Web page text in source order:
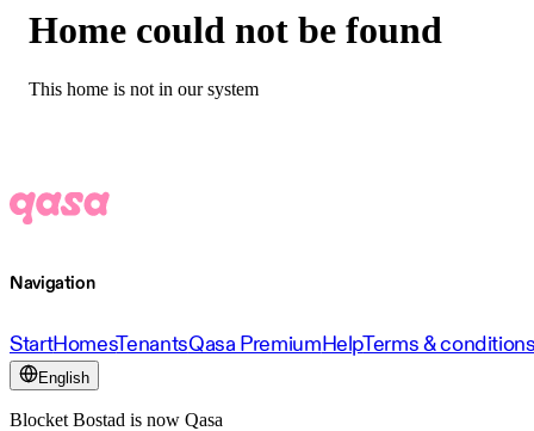
Home could not be found
This home is not in our system
Navigation
StartHomesTenantsQasa PremiumHelpTerms &
English
Blocket Bostad is now Qasa